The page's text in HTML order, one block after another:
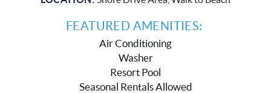
FEATURED AMENITIES:
Air Conditioning
Washer
Resort Pool
Seasonal Rentals Allowed